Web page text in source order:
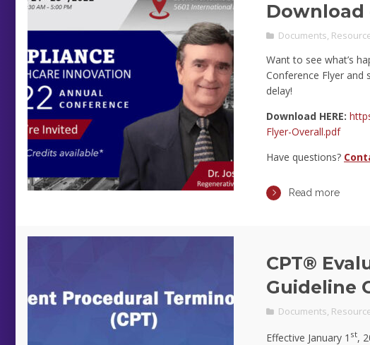
Download
Documents,
Want to see what’s
Conference Flyer and
delay!
Download HERE:
Flyer-Overall.pdf
Have questions?
Read more
CPT®
Guideline
Documents,
Effective January 1 st,